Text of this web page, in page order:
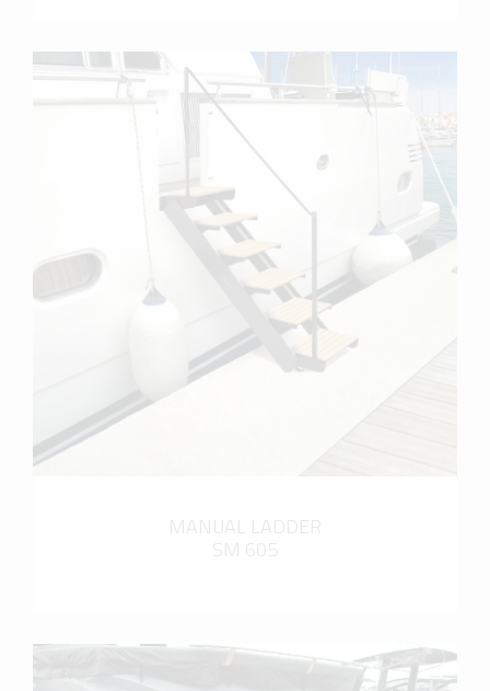
more info
MANUAL LADDER
SM 605